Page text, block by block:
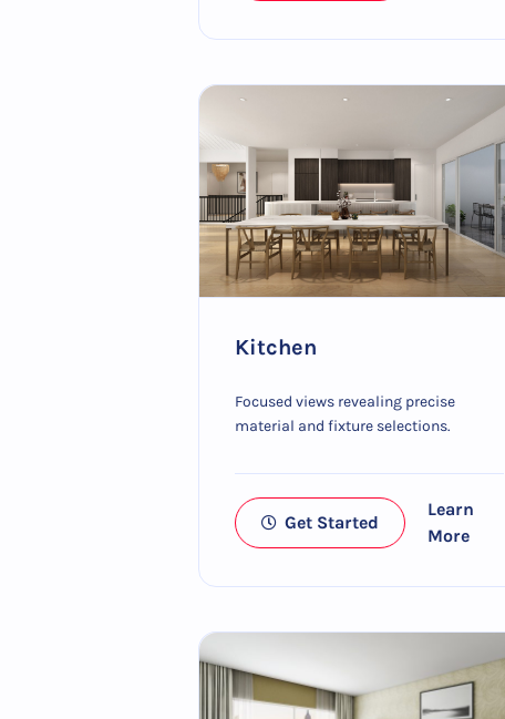
Kitchen
Focused views revealing precise
material and fixture selections.
Get Started
Learn
More